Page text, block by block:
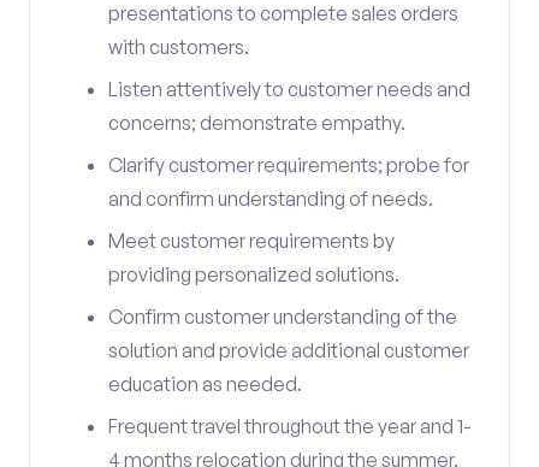
presentations to complete sales orders
with customers.
Listen attentively to customer needs and
concerns; demonstrate empathy.
Clarify customer requirements; probe for
and confirm understanding of needs.
Meet customer requirements by
providing personalized solutions.
Confirm customer understanding of the
solution and provide additional customer
education as needed.
Frequent travel throughout the year and 1-
4 months relocation during the summer.